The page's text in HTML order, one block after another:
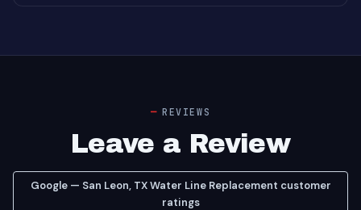
REVIEWS
Leave a Review
Google — San Leon, TX Water Line Replacement customer
ratings